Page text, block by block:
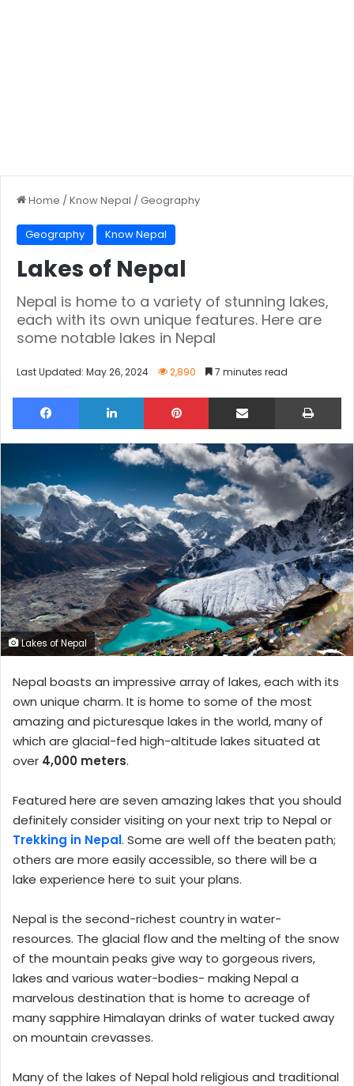
Home /Know Nepal /Geography
Geography Know Nepal
Lakes of Nepal
Nepal is home to a variety of stunning lakes,
each with its own unique features. Here are
some notable lakes in Nepal
Last Updated: May 26, 2024 2,890 7 minutes read
Facebook LinkedIn Pinterest Share via Email
Lakes of Nepal
Nepal boasts an impressive array of lakes, each with its
own unique charm. It is home to some of the most
amazing and picturesque lakes in the world, many of
which are glacial-fed high-altitude lakes situated at
over 4,000 meters.
Featured here are seven amazing lakes that you should
definitely consider visiting on your next trip to Nepal or
Trekking in Nepal. Some are well off the beaten path;
others are more easily accessible, so there will be a
lake experience here to suit your plans.
Nepal is the second-richest country in water-
resources. The glacial flow and the melting of the snow
of the mountain peaks give way to gorgeous rivers,
lakes and various water-bodies- making Nepal a
marvelous destination that is home to acreage of
many sapphire Himalayan drinks of water tucked away
on mountain crevasses.
Many of the lakes of Nepal hold religious and traditional